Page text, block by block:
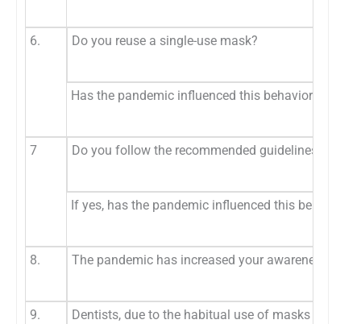
6. Do you reuse a single-use mask?
Has the pandemic influenced this behavior
7 Do you follow the recommended guidelines for
If yes, has the pandemic influenced this behavior
8. The pandemic has increased your awareness
9. Dentists, due to the habitual use of masks in